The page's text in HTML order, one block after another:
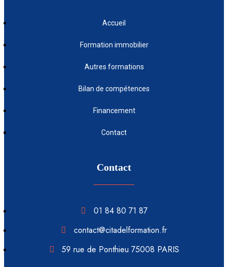
Accueil
Formation immobilier
Autres formations
Bilan de compétences
Financement
Contact
Contact
01 84 80 71 87
contact@citadelformation.fr
59 rue de Ponthieu 75008 PARIS